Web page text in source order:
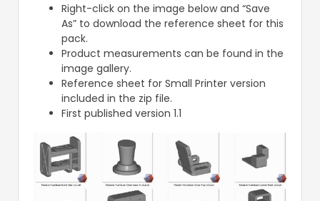
Right-click on the image below and “Save
As” to download the reference sheet for this
pack.
Product measurements can be found in the
image gallery.
Reference sheet for Small Printer version
included in the zip file.
First published version 1.1